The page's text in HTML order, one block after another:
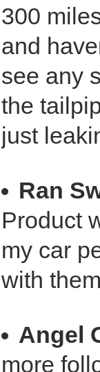
300
and
see any
the
just
Ran
Product
my car
with
Angel
more